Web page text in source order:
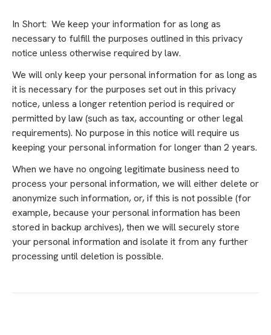
In Short: We keep your information for as long as
necessary to fulfill the purposes outlined in this privacy
notice unless otherwise required by law.
We will only keep your personal information for as long as
it is necessary for the purposes set out in this privacy
notice, unless a longer retention period is required or
permitted by law (such as tax, accounting or other legal
requirements). No purpose in this notice will require us
keeping your personal information for longer than 2 years.
When we have no ongoing legitimate business need to
process your personal information, we will either delete or
anonymize such information, or, if this is not possible (for
example, because your personal information has been
stored in backup archives), then we will securely store
your personal information and isolate it from any further
processing until deletion is possible.